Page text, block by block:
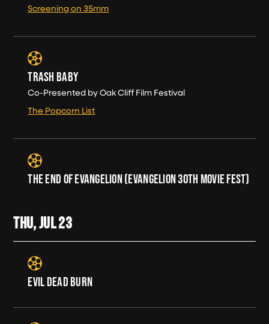
Screening on 35mm
TRASH BABY
Co-Presented by Oak Cliff Film Festival
The Popcorn List
THE END OF EVANGELION (EVANGELION 30TH MOVIE FEST)
THU, JUL23
EVIL DEAD BURN